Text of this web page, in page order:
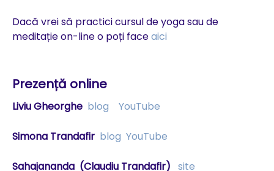
Dacă vrei să practici cursul de yoga sau de
meditație on-line o poți faceaici
Prezență online
Liviu Gheorghe blog YouTube
Simona Trandafir blog YouTube
Sahajananda (Claudiu Trandafir) site